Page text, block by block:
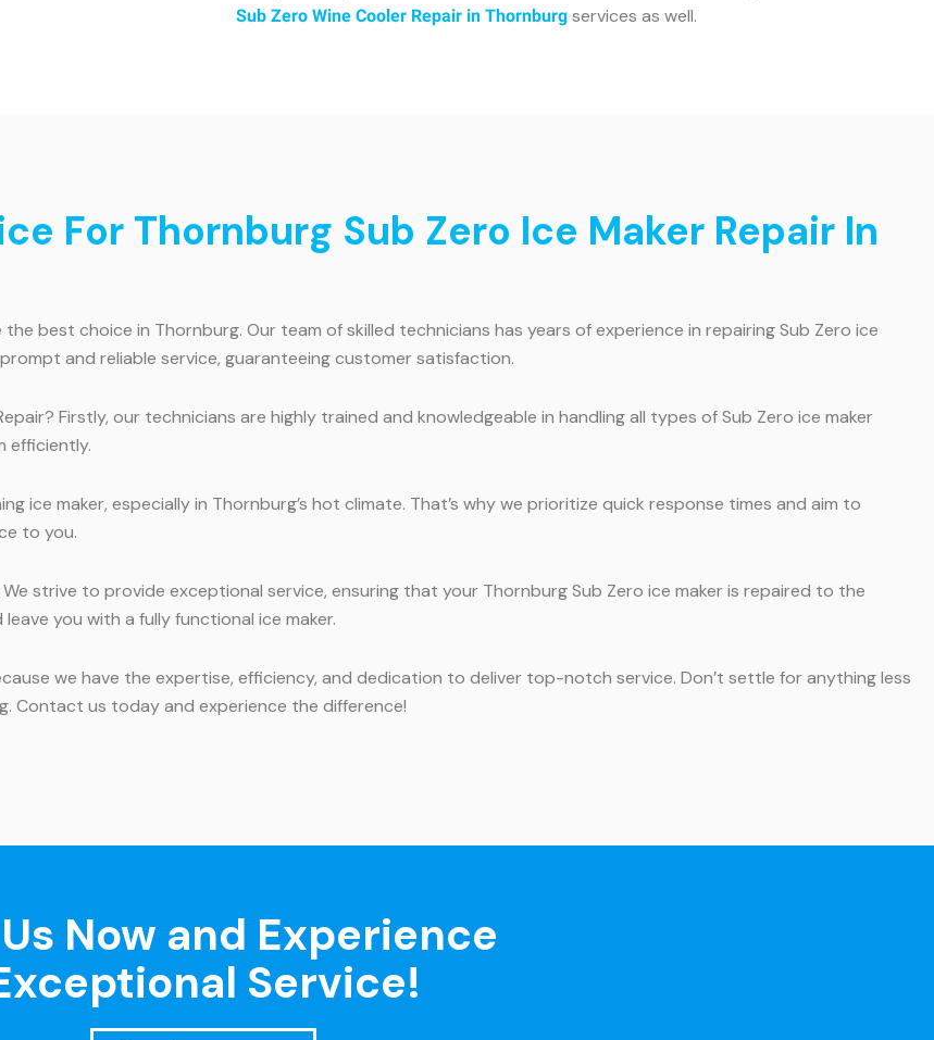
Sub Zero Wine Cooler Repair in Thornburg services as well.
For Thornburg Sub Zero Ice Maker Repair In
best choice in Thornburg. Our team of skilled technicians has years of experience in repairing Sub Zero ice
and reliable service, guaranteeing customer satisfaction.
Firstly, our technicians are highly trained and knowledgeable in handling all types of Sub Zero ice maker
efficiently.
ice maker, especially in Thornburg’s hot climate. That’s why we prioritize quick response times and aim to
to you.
strive to provide exceptional service, ensuring that your Thornburg Sub Zero ice maker is repaired to the
you with a fully functional ice maker.
we have the expertise, efficiency, and dedication to deliver top-notch service. Don’t settle for anything less
Contact us today and experience the difference!
Now and Experience
Service!